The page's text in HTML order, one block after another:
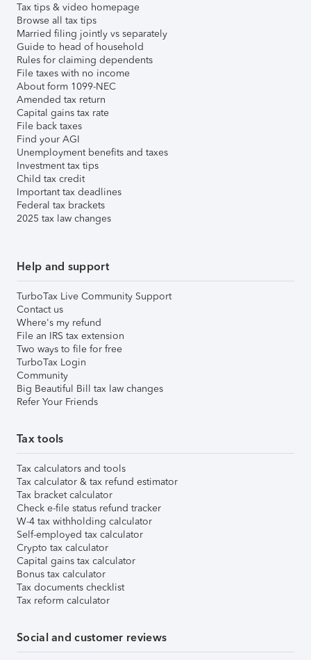
Tax tips & video homepage
Browse all tax tips
Married filing jointly vs separately
Guide to head of household
Rules for claiming dependents
File taxes with no income
About form 1099-NEC
Amended tax return
Capital gains tax rate
File back taxes
Find your AGI
Unemployment benefits and taxes
Investment tax tips
Child tax credit
Important tax deadlines
Federal tax brackets
2025 tax law changes
Help and support
TurboTax Live Community Support
Contact us
Where's my refund
File an IRS tax extension
Two ways to file for free
TurboTax Login
Community
Big Beautiful Bill tax law changes
Refer Your Friends
Tax tools
Tax calculators and tools
Tax calculator & tax refund estimator
Tax bracket calculator
Check e-file status refund tracker
W-4 tax withholding calculator
Self-employed tax calculator
Crypto tax calculator
Capital gains tax calculator
Bonus tax calculator
Tax documents checklist
Tax reform calculator
Social and customer reviews